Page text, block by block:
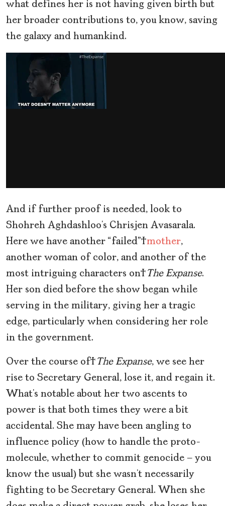
what defines her is not having given birth but
her broader contributions to, you know, saving
the galaxy and humankind.
And if further proof is needed, look to
Shohreh Aghdashloo’s Chrisjen Avasarala.
Here we have another “failed”mother,
another woman of color, and another of the
most intriguing characters on The Expanse.
Her son died before the show began while
serving in the military, giving her a tragic
edge, particularly when considering her role
in the government.
Over the course of The Expanse, we see her
rise to Secretary General, lose it, and regain it.
What’s notable about her two ascents to
power is that both times they were a bit
accidental. She may have been angling to
influence policy (how to handle the proto-
molecule, whether to commit genocide — you
know the usual) but she wasn’t necessarily
fighting to be Secretary General. When she